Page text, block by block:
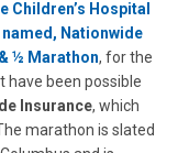
Children’s Hospital
Nationwide
½ Marathon, for the
have been possible
Insurance, which
marathon is slated